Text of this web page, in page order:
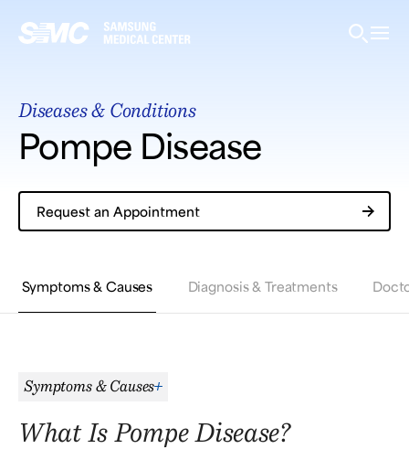
Samsung Medical Center
What are you looking for?
Diseases & Conditions
Pompe Disease
Request an Appointment
Symptoms & Causes Diagnosis & Treatments
Symptoms & Causes
What Is Pompe Disease?